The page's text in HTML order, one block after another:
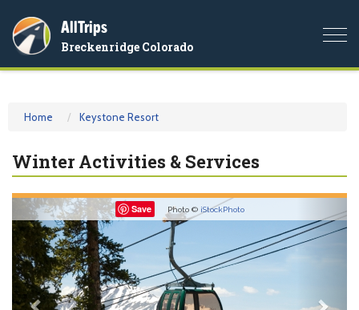
AllTrips
Breckenridge Colorado
Home Keystone Resort
Winter Activities & Services
Save Photo © iStockPhoto
Previous Next